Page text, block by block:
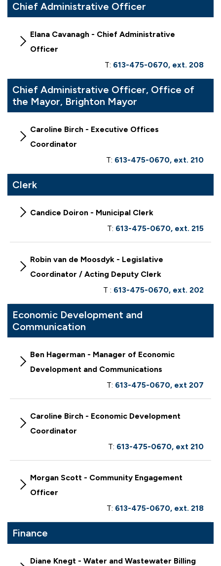
Chief Administrative Officer
Elana Cavanagh - Chief Administrative
Officer
T: 613-475-0670, ext. 208
Chief Administrative Officer, Office of
the Mayor, Brighton Mayor
Caroline Birch - Executive Offices
Coordinator
T: 613-475-0670, ext. 210
Clerk
Candice Doiron - Municipal Clerk
T: 613-475-0670, ext. 215
Robin van de Moosdyk - Legislative
Coordinator / Acting Deputy Clerk
T : 613-475-0670, ext. 202
Economic Development and
Communication
Ben Hagerman - Manager of Economic
Development and Communications
T: 613-475-0670, ext 207
Caroline Birch - Economic Development
Coordinator
T: 613-475-0670, ext 210
Morgan Scott - Community Engagement
Officer
T: 613-475-0670, ext. 218
Finance
Diane Knegt - Water and Wastewater Billing